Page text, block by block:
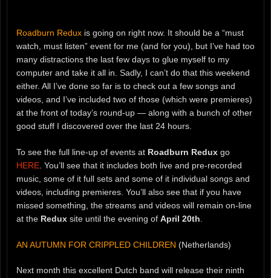
Roadburn Redux is going on right now. It should be a “must
watch, must listen” event for me (and for you), but I’ve had too
many distractions the last few days to glue myself to my
computer and take it all in. Sadly, I can’t do that this weekend
either. All I’ve done so far is to check out a few songs and
videos, and I’ve included two of those (which were premieres)
at the front of today’s round-up — along with a bunch of other
good stuff I discovered over the last 24 hours.
To see the full line-up of events at Roadburn Redux go
HERE . You’ll see that it includes both live and pre-recorded
music, some of it full sets and some of it individual songs and
videos, including premieres. You’ll also see that if you have
missed something, the streams and videos will remain on-line
at the Redux site until the evening of April 20th
AN AUTUMN FOR CRIPPLED CHILDREN (Netherlands)
Next month this excellent Dutch band will release their ninth